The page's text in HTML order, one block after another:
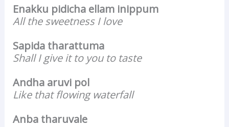
Enakku pidicha ellam inippum
All the sweetness I love
Sapida tharattuma
Shall I give it to you to taste
Andha aruvi pol
Like that flowing waterfall
Anba tharuvale